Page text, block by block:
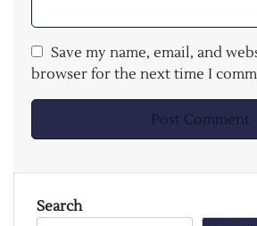
Save my name, email, and
browser for the next time I
Search